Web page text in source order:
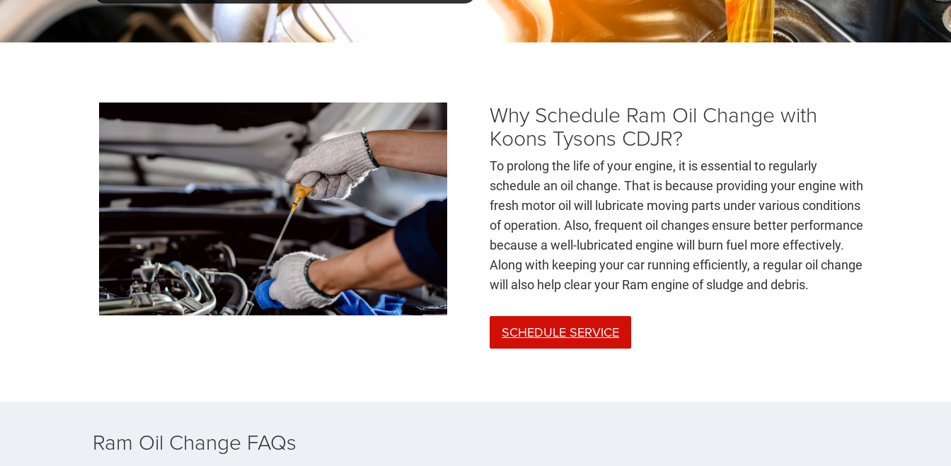
Why Schedule Ram Oil Change with
Koons Tysons CDJR?
To prolong the life of your engine, it is essential to regularly
schedule an oil change. That is because providing your engine with
fresh motor oil will lubricate moving parts under various conditions
of operation. Also, frequent oil changes ensure better performance
because a well-lubricated engine will burn fuel more effectively.
Along with keeping your car running efficiently, a regular oil change
will also help clear your Ram engine of sludge and debris.
SCHEDULE SERVICE
Ram Oil Change FAQs